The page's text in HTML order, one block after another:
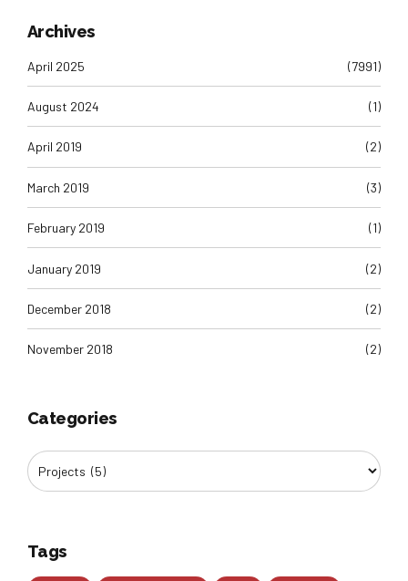
Archives
April 2025 (7991)
August 2024 (1)
April 2019 (2)
March 2019 (3)
February 2019 (1)
January 2019 (2)
December 2018 (2)
November 2018 (2)
Categories
Tags